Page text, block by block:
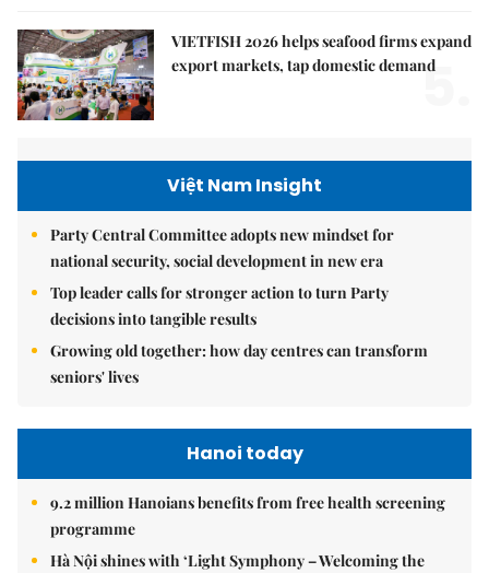
VIETFISH 2026 helps seafood firms expand
export markets, tap domestic demand
5.
Việt Nam Insight
Party Central Committee adopts new mindset for
national security, social development in new era
Top leader calls for stronger action to turn Party
decisions into tangible results
Growing old together: how day centres can transform
seniors' lives
Hanoi today
9.2 million Hanoians benefits from free health screening
programme
Hà Nội shines with ‘Light Symphony – Welcoming the